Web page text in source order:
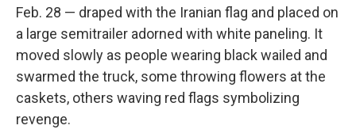
Feb. 28 — draped with the Iranian flag and placed on
a large semitrailer adorned with white paneling. It
moved slowly as people wearing black wailed and
swarmed the truck, some throwing flowers at the
caskets, others waving red flags symbolizing
revenge.